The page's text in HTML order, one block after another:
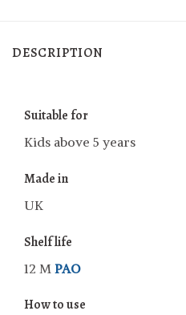
DESCRIPTION
Suitable for
Kids above 5 years
Made in
UK
Shelf life
12 M PAO
How to use